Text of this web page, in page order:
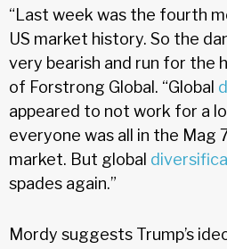
“Last week was the fourth
US market history. So the
very bearish and run for the
of Forstrong Global. “Global
appeared to not work for a
everyone was all in the Mag
market. But global
spades again.”
Mordy suggests Trump’s